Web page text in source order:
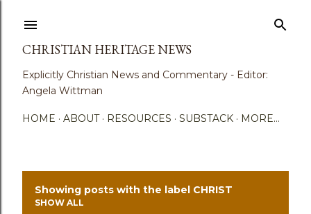
CHRISTIAN HERITAGE NEWS
Explicitly Christian News and Commentary - Editor:
Angela Wittman
HOME ABOUT RESOURCES SUBSTACK MORE…
Showing posts with the label CHRIST
SHOW ALL